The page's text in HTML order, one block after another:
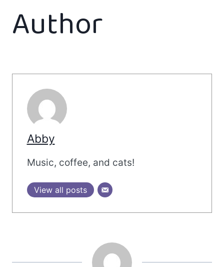
Author
Abby
Music, coffee, and cats!
View all posts